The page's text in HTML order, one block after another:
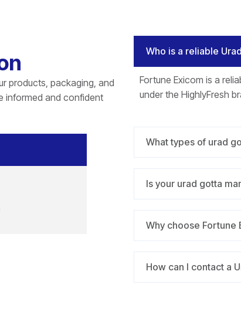
products, packaging, and
informed and confident
Who is a reliable
Fortune Exicom is a
under the HighlyFresh
What types of urad
Is your urad gotta
Why choose Fortune
How can I contact a